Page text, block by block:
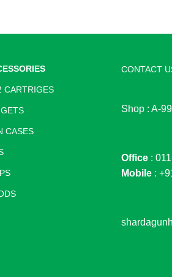
CARTRIGES
CASES
CONTACT
Shop : A-
Office :
Mobile :